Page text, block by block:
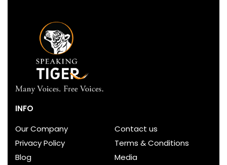
INFO
Our Company
Contact us
Privacy Policy
Terms & Conditions
Blog
Media